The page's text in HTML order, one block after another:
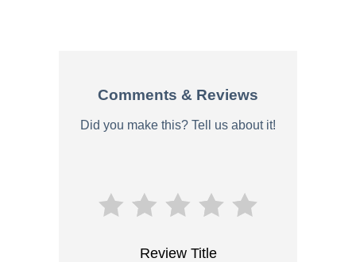
Comments & Reviews
Did you make this? Tell us about it!
Review Title